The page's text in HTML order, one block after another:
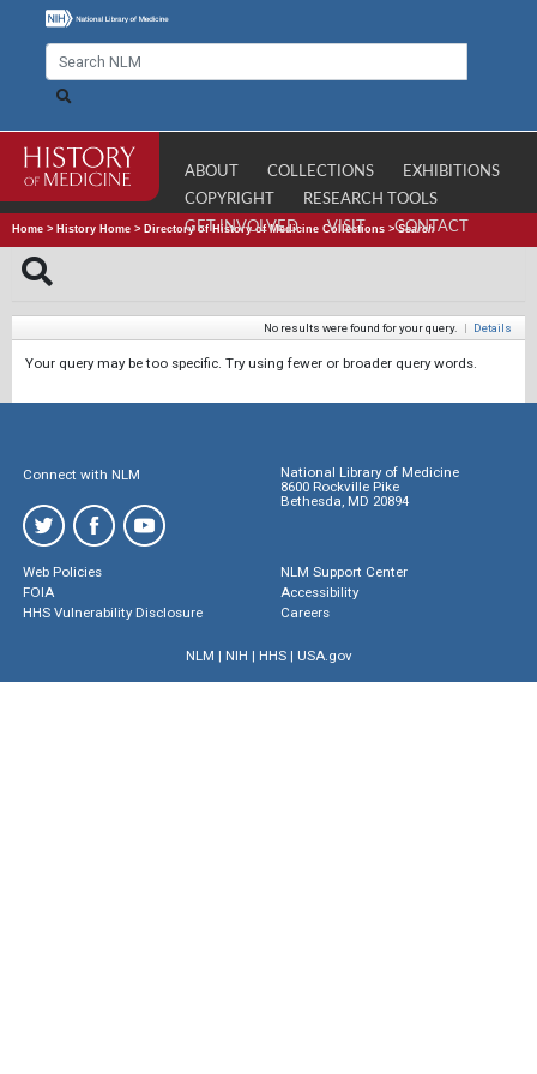
ABOUT COLLECTIONS
EXHIBITIONS
COPYRIGHT
RESEARCH TOOLS
GET INVOLVED
VISIT CONTACT
Home > History Home > Directory of History of Medicine Collections >Search
No results were found for your query. | Details
Your query may be too specific. Try using fewer or broader query words.
Connect with NLM
National Library of Medicine
8600 Rockville Pike
Bethesda, MD 20894
Web Policies
FOIA
HHS Vulnerability Disclosure
NLM Support Center
Accessibility
Careers
NLM | NIH | HHS| USA.gov